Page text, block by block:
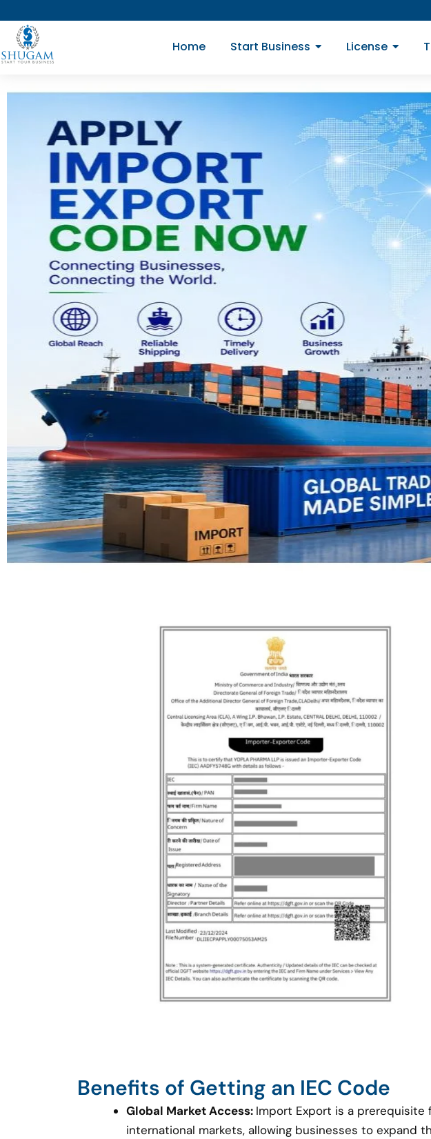
content
Home Start Business License
Benefits of Getting an IEC Code
Global Market Access: Import Export is a prerequisite
international markets, allowing businesses to expand